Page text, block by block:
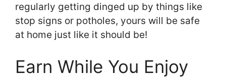
regularly getting dinged up by things like
stop signs or potholes, yours will be safe
at home just like it should be!
Earn While You Enjoy